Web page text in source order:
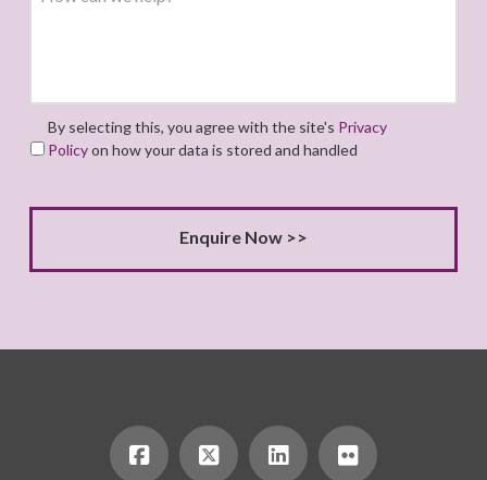
By selecting this, you agree with the site's Privacy
Policyon how your data is stored and handled